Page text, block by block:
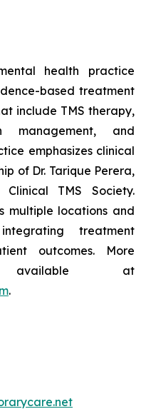
health practice
based treatment
include TMS therapy,
management, and
emphasizes clinical
of Dr. Tarique Perera,
TMS Society.
multiple locations and
treatment
outcomes. More
at
.